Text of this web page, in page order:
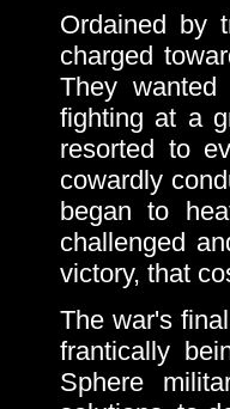
Ordained by
charged
They
fighting at a
resorted to
cowardly
began to
challenged
victory, that
The war's
frantically
Sphere